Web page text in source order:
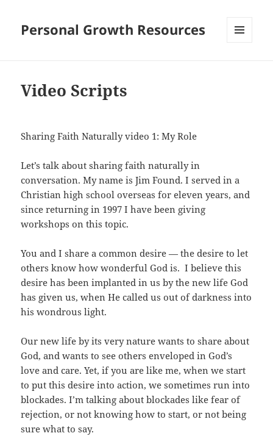
Personal Growth Resources
Video Scripts
Sharing Faith Naturally video 1: My Role
Let’s talk about sharing faith naturally in
conversation. My name is Jim Found. I served in a
Christian high school overseas for eleven years, and
since returning in 1997 I have been giving
workshops on this topic.
You and I share a common desire — the desire to let
others know how wonderful God is. I believe this
desire has been implanted in us by the new life God
has given us, when He called us out of darkness into
his wondrous light.
Our new life by its very nature wants to share about
God, and wants to see others enveloped in God’s
love and care. Yet, if you are like me, when we start
to put this desire into action, we sometimes run into
blockades. I’m talking about blockades like fear of
rejection, or not knowing how to start, or not being
sure what to say.